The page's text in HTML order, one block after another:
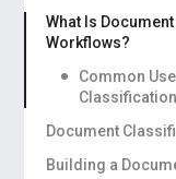
What Is
Workflows?
Common
Classification
Document
Building a